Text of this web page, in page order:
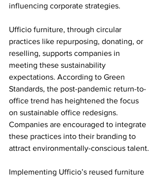
influencing corporate strategies.
Ufficio furniture, through circular
practices like repurposing, donating, or
reselling, supports companies in
meeting these sustainability
expectations. According to Green
Standards, the post-pandemic return-to-
office trend has heightened the focus
on sustainable office redesigns.
Companies are encouraged to integrate
these practices into their branding to
attract environmentally-conscious talent.
Implementing Ufficio’s reused furniture